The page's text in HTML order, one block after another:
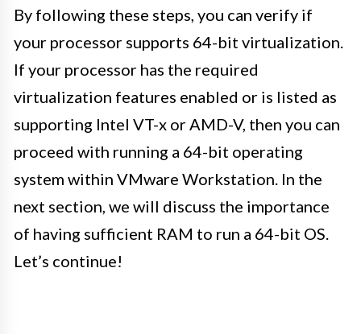
By following these steps, you can verify if
your processor supports 64-bit virtualization.
If your processor has the required
virtualization features enabled or is listed as
supporting Intel VT-x or AMD-V, then you can
proceed with running a 64-bit operating
system within VMware Workstation. In the
next section, we will discuss the importance
of having sufficient RAM to run a 64-bit OS.
Let’s continue!